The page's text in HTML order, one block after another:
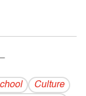
Culture